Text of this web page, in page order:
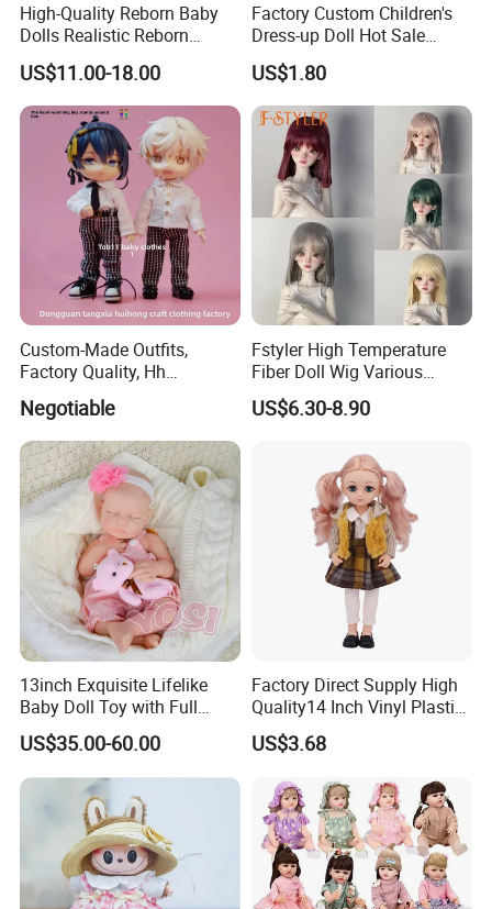
6.Air-drying
High-Quality Reborn Baby
Dolls Realistic Reborn
Silicone Dolls for Kids Soft
Silicone Simulation Reborn
Baby Doll
US$11.00-18.00
Factory Custom Children's
Dress-up Doll Hot Sale
18cm Beautiful Toys Plastic
Jointed Doll Set with Xmas
Clothes for Girl
US$1.80
Custom-Made Outfits,
Factory Quality, Hh
Trademark, Origin
Dongguan
Negotiable
Fstyler High Temperature
Fiber Doll Wig Various
Colors BJD Hair 6-7inch 7-
8inch 8-9inch Dolls Wigs
US$6.30-8.90
13inch Exquisite Lifelike
Baby Doll Toy with Full
Body Solid Soft Silicone
Reborn Doll Unique
Comfortable Touch Doll Toy
US$35.00-60.00
Factory Direct Supply High
Quality14 Inch Vinyl Plastic
Fashion Beautiful Girl Doll
US$3.68